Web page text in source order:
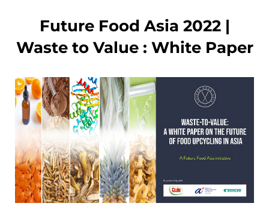
Future Food Asia 2022 |
Waste to Value : White Paper